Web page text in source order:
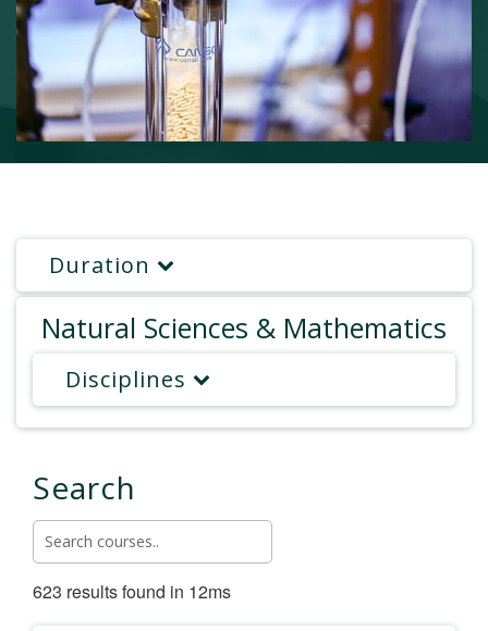
Duration
Natural Sciences & Mathematics
Disciplines
Search
623 results found in 12ms